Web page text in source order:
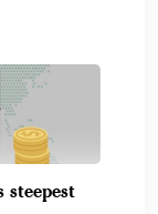
steepest